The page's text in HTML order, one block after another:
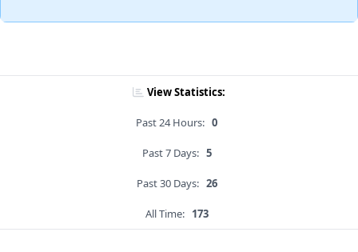
View Statistics:
Past 24 Hours: 0
Past 7 Days: 5
Past 30 Days: 26
All Time: 173